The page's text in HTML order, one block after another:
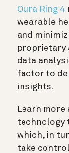
Oura Ring 4
wearable
and
proprietary
data
factor to
insights.
Learn
technology
which, in
take